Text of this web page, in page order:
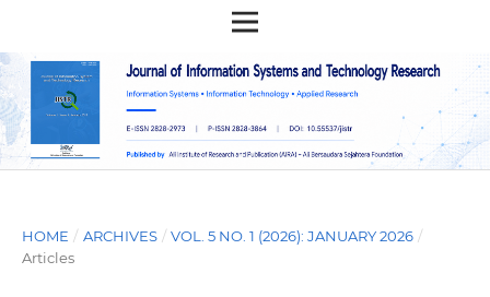
HOME / ARCHIVES / VOL. 5 NO. 1 (2026): JANUARY 2026 /
Articles